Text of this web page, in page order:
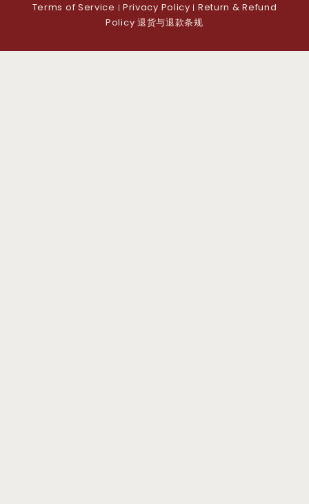
Terms of Service | Privacy Policy | Return & Refund
Policy 退货与退款条规